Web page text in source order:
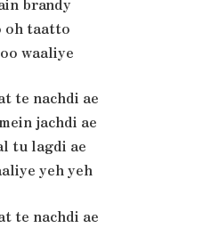
oh taatto
waaliye
te nachdi ae
jachdi ae
tu lagdi ae
yeh yeh
te nachdi ae